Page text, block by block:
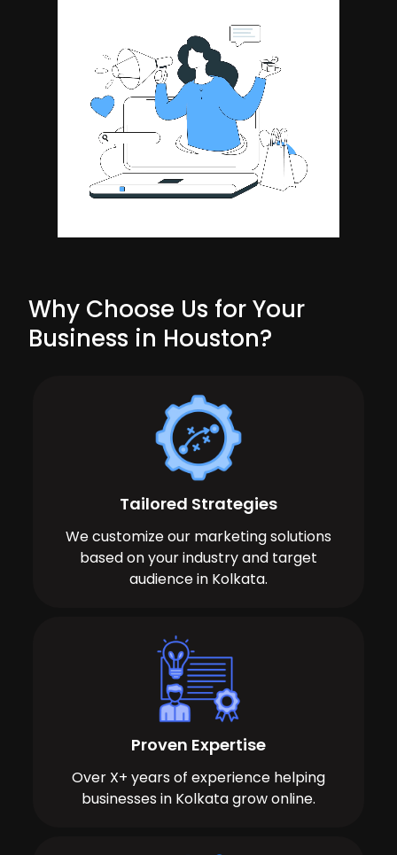
Why Choose Us for Your
Business in Houston?
Tailored Strategies
We customize our marketing solutions
based on your industry and target
audience in Kolkata.
Proven Expertise
Over X+ years of experience helping
businesses in Kolkata grow online.